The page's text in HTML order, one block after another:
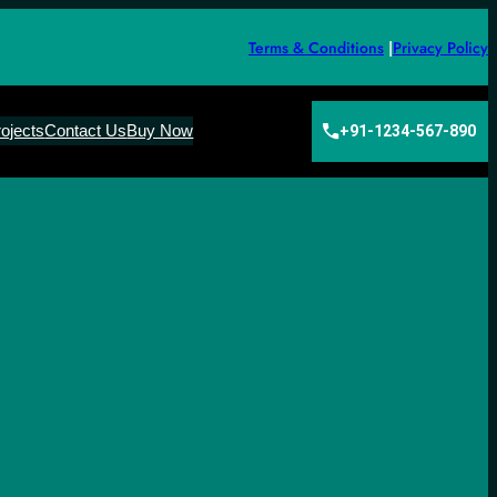
Terms & Conditions |Privacy Policy
Contact UsBuy Now +91-1234-567-890